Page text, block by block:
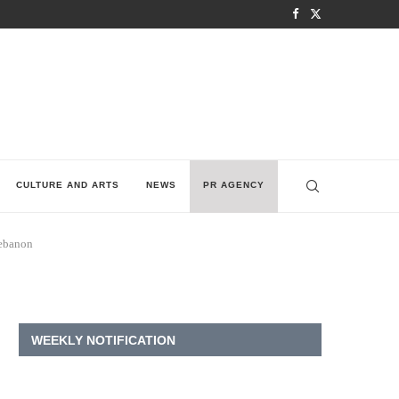
CULTURE AND ARTS NEWS PR AGENCY
WEEKLY NOTIFICATION